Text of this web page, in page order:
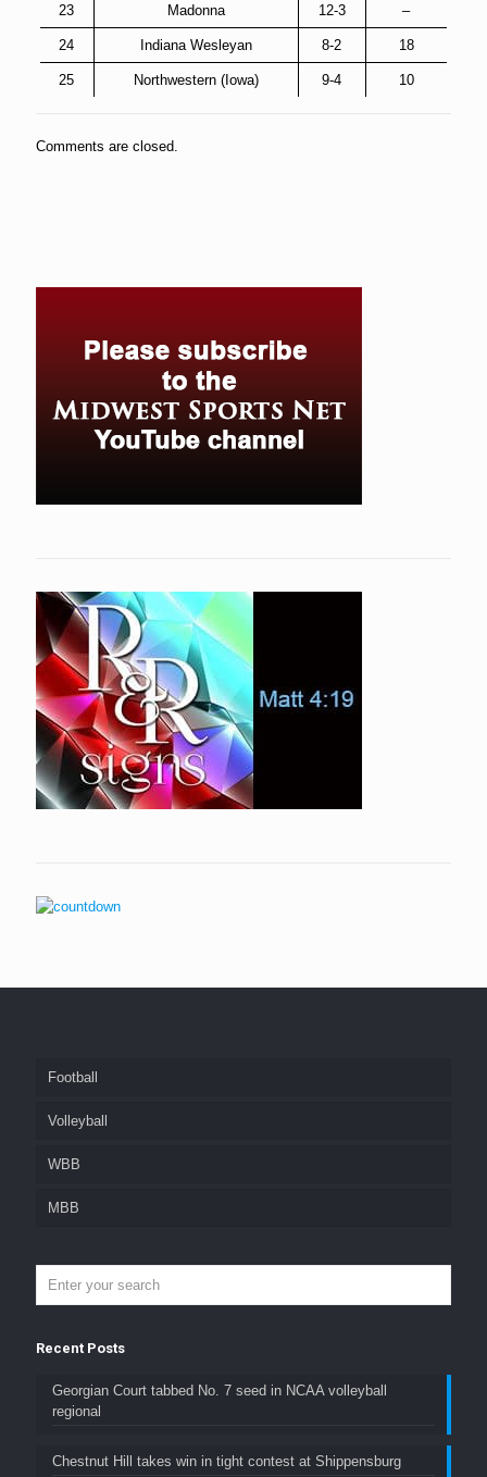
23 Madonna 12-3 –
24 Indiana Wesleyan 8-2 18
25 Northwestern (Iowa) 9-4 10
Comments are closed.
Football
Volleyball
WBB
MBB
Recent Posts
Georgian Court tabbed No. 7 seed in NCAA volleyball
regional
Chestnut Hill takes win in tight contest at Shippensburg